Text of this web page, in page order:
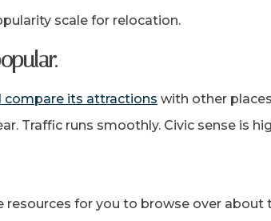
scale for relocation.
compare its attractions with other
Traffic runs smoothly. Civic sense is
for you to browse over